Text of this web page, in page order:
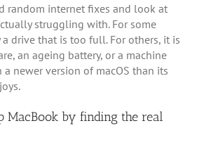
random internet fixes and look at
struggling with. For some
drive that is too full. For others, it is
an ageing battery, or a machine
newer version of macOS than its
MacBook by finding the real